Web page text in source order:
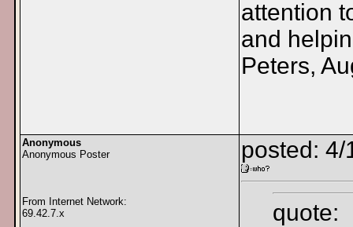
attention
and
Peters,
Anonymous
Anonymous Poster
From Internet Network:
69.42.7.x
posted: 4/
quote: